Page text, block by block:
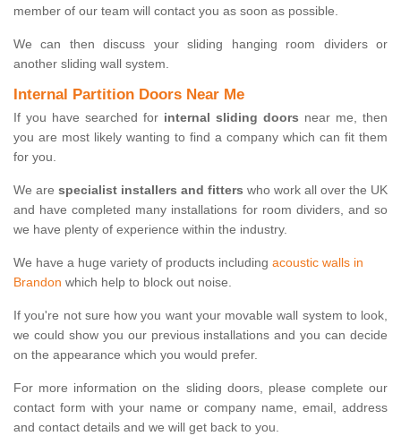
member of our team will contact you as soon as possible.
We can then discuss your sliding hanging room dividers or
another sliding wall system.
Internal Partition Doors Near Me
If you have searched for internal sliding doors near me, then
you are most likely wanting to find a company which can fit them
for you.
We are specialist installers and fitters who work all over the UK
and have completed many installations for room dividers, and so
we have plenty of experience within the industry.
We have a huge variety of products including acoustic walls in
Brandon which help to block out noise.
If you're not sure how you want your movable wall system to look,
we could show you our previous installations and you can decide
on the appearance which you would prefer.
For more information on the sliding doors, please complete our
contact form with your name or company name, email, address
and contact details and we will get back to you.